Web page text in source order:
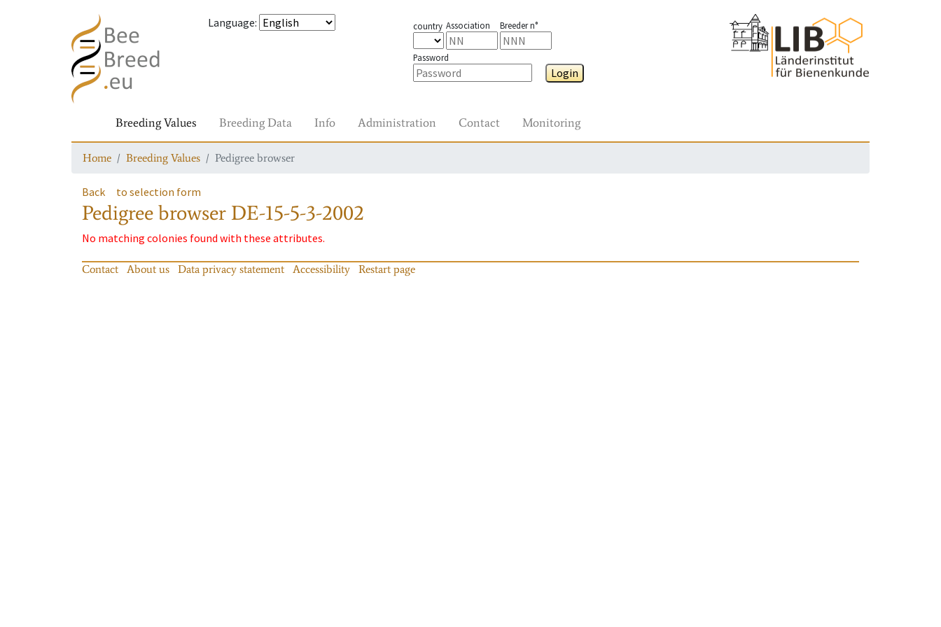
Language: country Association Breeder n°
Password
Login
Breeding Values Breeding Data Info Administration Contact Monitoring
Home Breeding Values Pedigree browser
Back to selection form
Pedigree browser DE-15-5-3-2002
No matching colonies found with these attributes.
Contact About us Data privacy statement Accessibility Restart page